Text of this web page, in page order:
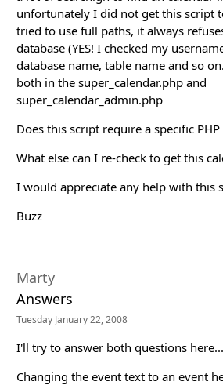
unfortunately I did not get this script
tried to use full paths, it always
database (YES! I checked my
database name, table name and so
both in the super_calendar.php and
super_calendar_admin.php
Does this script require a specific PHP
What else can I re-check to get this
I would appreciate any help with this
Buzz
Marty
Answers
Tuesday January 22, 2008
I'll try to answer both questions here...
Changing the event text to an event